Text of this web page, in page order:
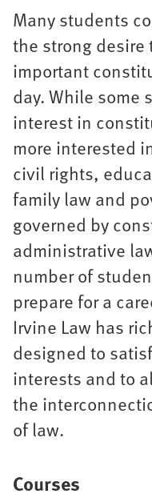
Many students
the strong
important
day. While some
interest in
more interested
civil rights,
family law and
governed by
administrative
number of
prepare for a
Irvine Law has
designed to
interests and to
the
of law.
Courses